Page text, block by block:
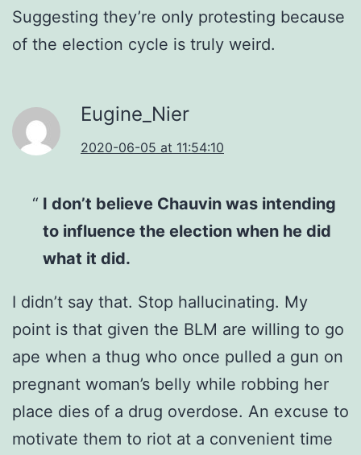
Suggesting they’re only protesting because
of the election cycle is truly weird.
Eugine_Nier
2020-06-05 at 11:54:10
I don’t believe Chauvin was intending
to influence the election when he did
what it did.
I didn’t say that. Stop hallucinating. My
point is that given the BLM are willing to go
ape when a thug who once pulled a gun on
pregnant woman’s belly while robbing her
place dies of a drug overdose. An excuse to
motivate them to riot at a convenient time